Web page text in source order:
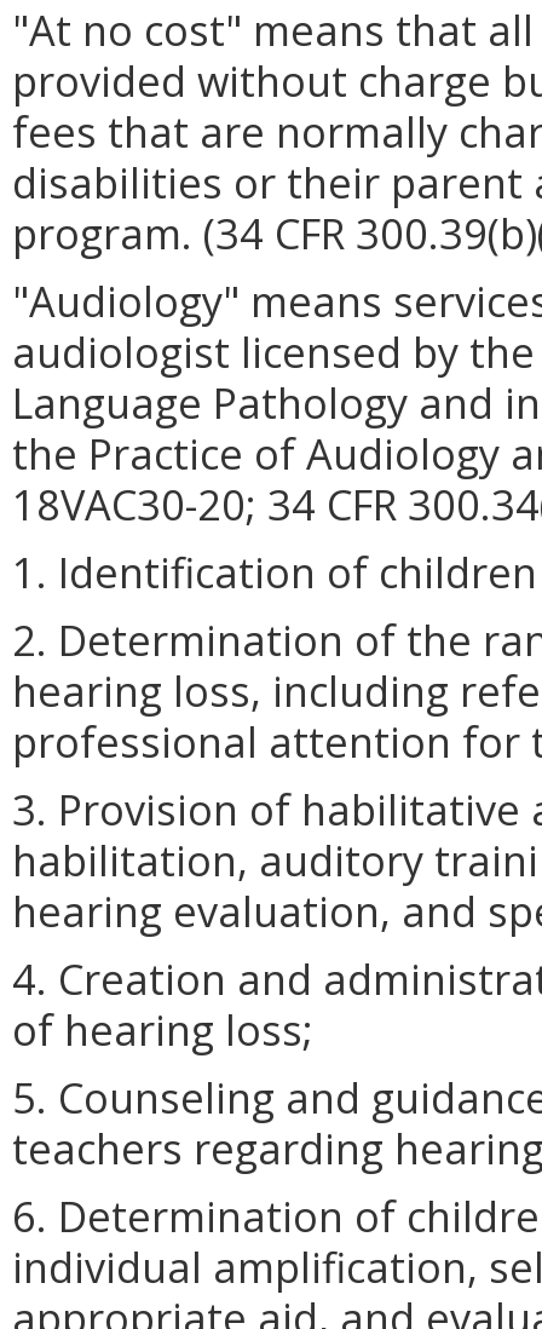
"At no cost" means that
provided without charge
fees that are normally
disabilities or their parent
program. (34 CFR
"Audiology" means
audiologist licensed by
Language Pathology and
the Practice of Audiology
18VAC30-20; 34 CFR
1. Identification of
2. Determination of the
hearing loss, including
professional attention for
3. Provision of habilitative
habilitation, auditory
hearing evaluation, and
4. Creation and
of hearing loss;
5. Counseling and
teachers regarding
6. Determination of
individual amplification,